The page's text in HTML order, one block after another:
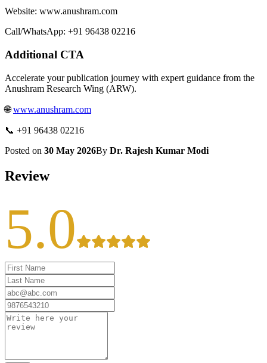
Website: www.anushram.com
Call/WhatsApp: +91 96438 02216
Additional CTA
Accelerate your publication journey with expert guidance from the
Anushram Research Wing (ARW).
🌐www.anushram.com
📞 +91 96438 02216
Posted on 30 May 2026By Dr. Rajesh Kumar Modi
Review
5.0